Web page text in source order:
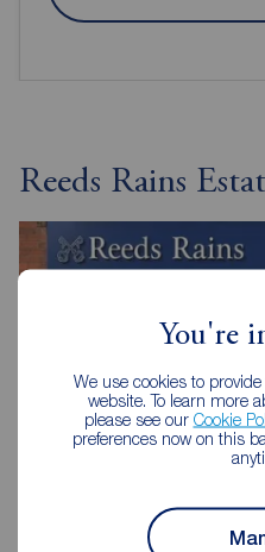
You're
We use cookies to
website. To learn more
please see our Cookie
preferences now on this
Reeds Rains